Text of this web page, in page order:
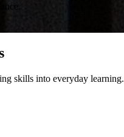
skills into everyday learning.